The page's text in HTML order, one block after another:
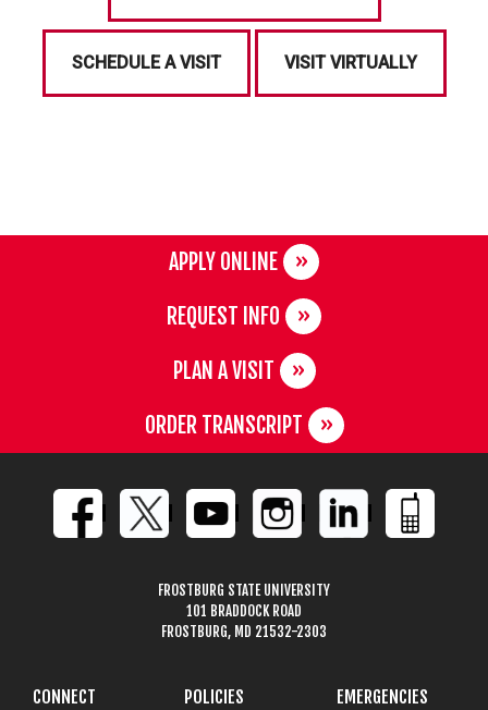
SCHEDULE A VISIT VISIT VIRTUALLY
APPLY ONLINE
REQUEST INFO
PLAN A VISIT
ORDER TRANSCRIPT
FROSTBURG STATE UNIVERSITY
101 BRADDOCK ROAD
FROSTBURG, MD 21532-2303
CONNECT POLICIES EMERGENCIES